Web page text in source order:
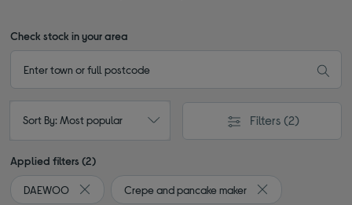
Check stock in your area
Sort By: Most popular Filters (2)
Applied filters (2)
DAEWOO
Remove filter Currently Refined by By brand: DAEWOO
Crepe and pancake maker
Remove filter